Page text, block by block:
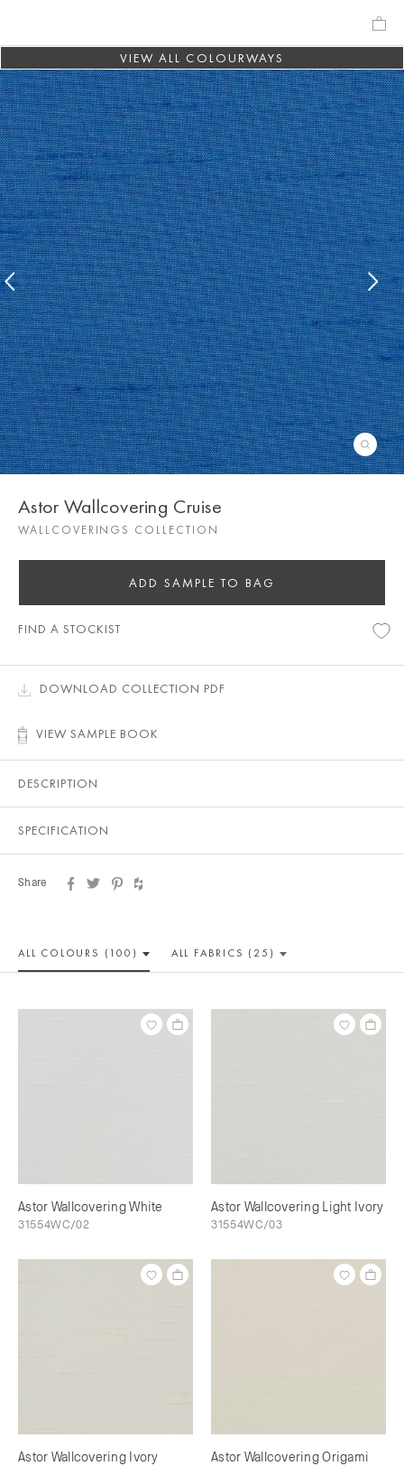
VIEW ALL COLOURWAYS
Astor Wallcovering Cruise
WALLCOVERINGS COLLECTION
ADD SAMPLE TO BAG
FIND A STOCKIST
DOWNLOAD COLLECTION PDF
VIEW SAMPLE BOOK
DESCRIPTION
SPECIFICATION
Share
ALL COLOURS (100) ALL FABRICS (25)
Astor Wallcovering White
31554WC/02
Astor Wallcovering Light Ivory
31554WC/03
Astor Wallcovering Ivory Astor Wallcovering Origami